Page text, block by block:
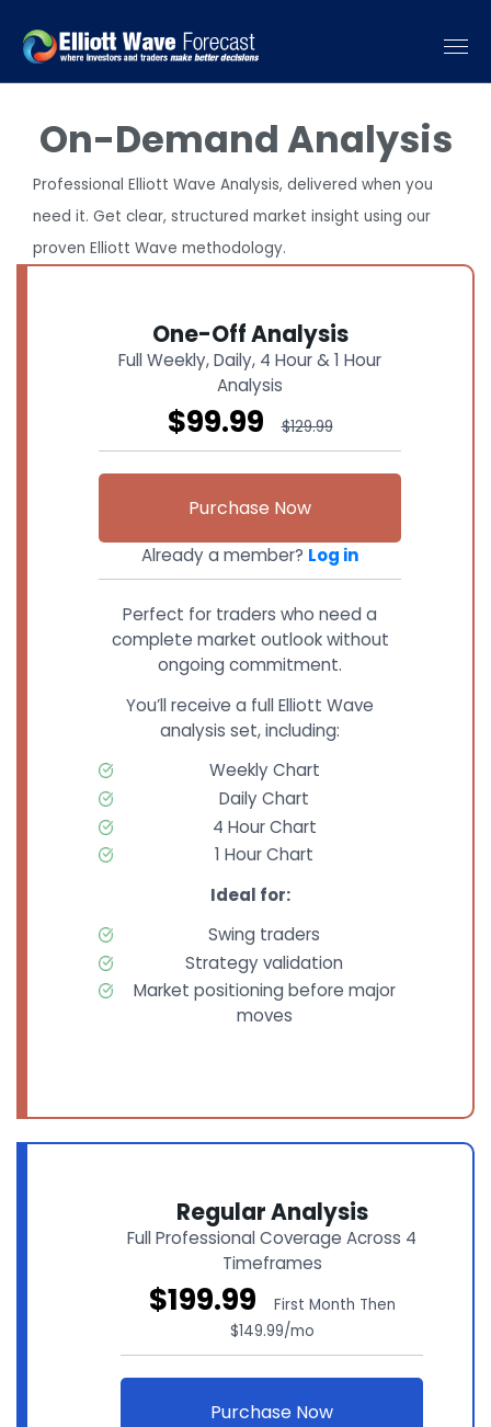
On-Demand Analysis
Professional Elliott Wave Analysis, delivered when you
need it. Get clear, structured market insight using our
proven Elliott Wave methodology.
One-Off Analysis
Full Weekly, Daily, 4 Hour & 1 Hour
Analysis
$99.99 $129.99
Purchase Now
Already a member? Log in
Perfect for traders who need a
complete market outlook without
ongoing commitment.
You’ll receive a full Elliott Wave
analysis set, including:
Weekly Chart
Daily Chart
4 Hour Chart
1 Hour Chart
Ideal for:
Swing traders
Strategy validation
Market positioning before major
moves
Regular Analysis
Full Professional Coverage Across 4
Timeframes
$199.99
First Month Then
$149.99/mo
Purchase Now